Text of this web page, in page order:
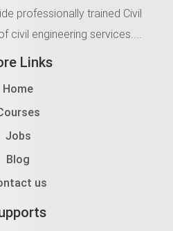
professionally trained Civil
civil engineering services....
Links
Home
Jobs
Blog
us